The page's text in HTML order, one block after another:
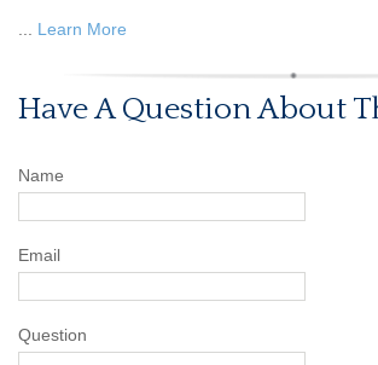
... Learn More
Have A Question About
Name
Email
Question